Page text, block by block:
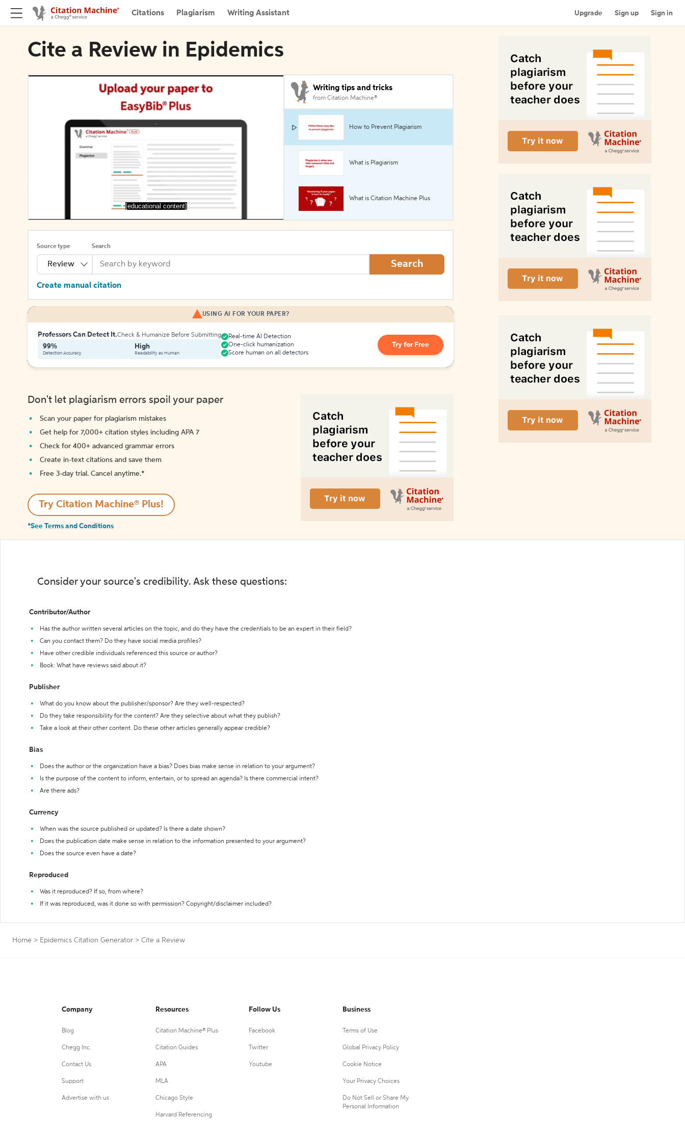
Citations Plagiarism Writing Assistant Upgrade Sign up Sign in
Cite a Review in Epidemics
[educational content]
Writing tips and tricks
from Citation Machine®
How to Prevent Plagiarism
What is Plagiarism
What is Citation Machine Plus
Source type
Review
Search
Search
Create manual citation
USING AI FOR YOUR PAPER?
Professors Can Detect It.Check & Humanize Before Submitting
99%
Detection Accuracy
High
Readability as Human
Real-time AI Detection
One-click humanization
Score human on all detectors
Try for Free
Don't let plagiarism errors spoil your paper
Scan your paper for plagiarism mistakes
Get help for 7,000+ citation styles including APA 7
Check for 400+ advanced grammar errors
Create in-text citations and save them
Free 3-day trial. Cancel anytime.*️
Try Citation Machine® Plus!
*See Terms and Conditions
Consider your source's credibility. Ask these questions:
Contributor/Author
Has the author written several articles on the topic, and do they have the credentials to be an expert in their field?
Can you contact them? Do they have social media profiles?
Have other credible individuals referenced this source or author?
Book: What have reviews said about it?
Publisher
What do you know about the publisher/sponsor? Are they well-respected?
Do they take responsibility for the content? Are they selective about what they publish?
Take a look at their other content. Do these other articles generally appear credible?
Bias
Does the author or the organization have a bias? Does bias make sense in relation to your argument?
Is the purpose of the content to inform, entertain, or to spread an agenda? Is there commercial intent?
Are there ads?
Currency
When was the source published or updated? Is there a date shown?
Does the publication date make sense in relation to the information presented to your argument?
Does the source even have a date?
Reproduced
Was it reproduced? If so, from where?
If it was reproduced, was it done so with permission? Copyright/disclaimer included?
Home > Epidemics Citation Generator > Cite a Review
Company
Blog
Chegg Inc.
Contact Us
Support
Advertise with us
Resources
Citation Machine® Plus
Citation Guides
APA
MLA
Chicago Style
Harvard Referencing
Follow Us
Facebook
Twitter
Youtube
Business
Terms of Use
Global Privacy Policy
Cookie Notice
Your Privacy Choices
Do Not Sell or Share My
Personal Information